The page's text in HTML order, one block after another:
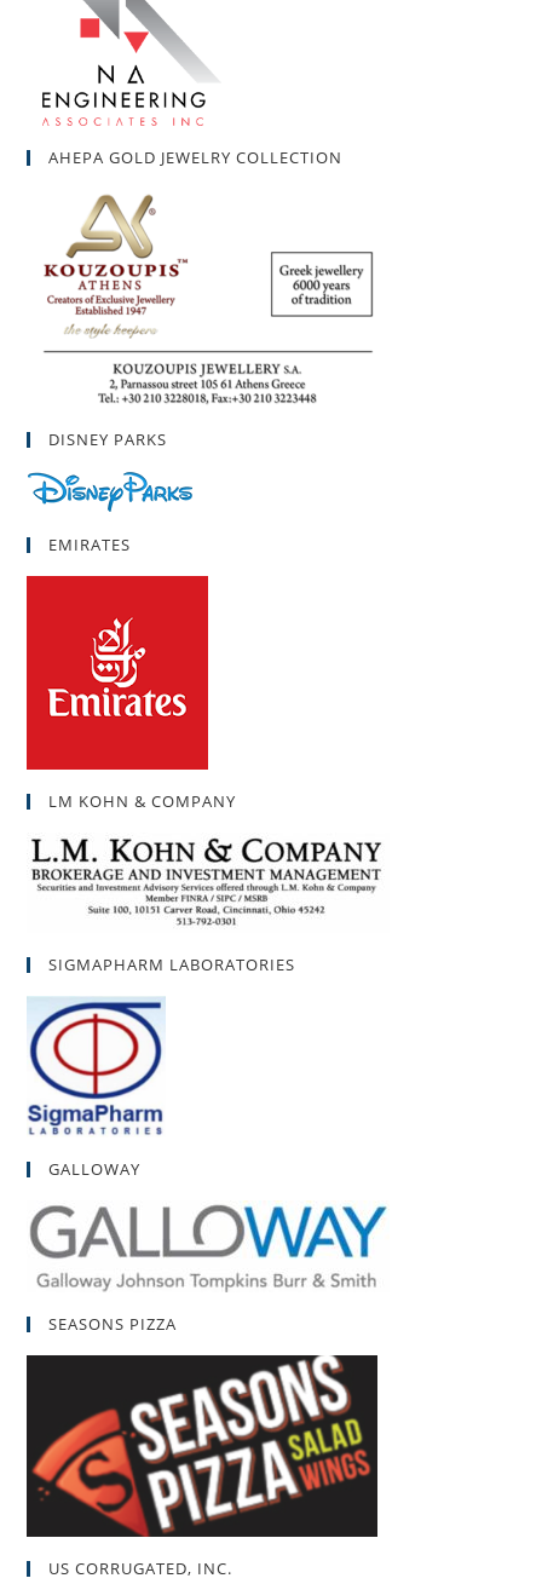
AHEPA GOLD JEWELRY COLLECTION
DISNEY PARKS
EMIRATES
LM KOHN & COMPANY
SIGMAPHARM LABORATORIES
GALLOWAY
SEASONS PIZZA
US CORRUGATED, INC.